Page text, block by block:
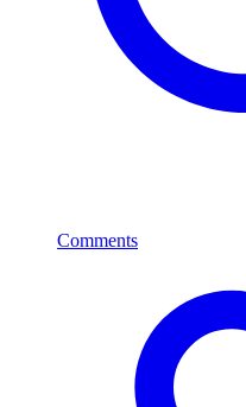
Comments